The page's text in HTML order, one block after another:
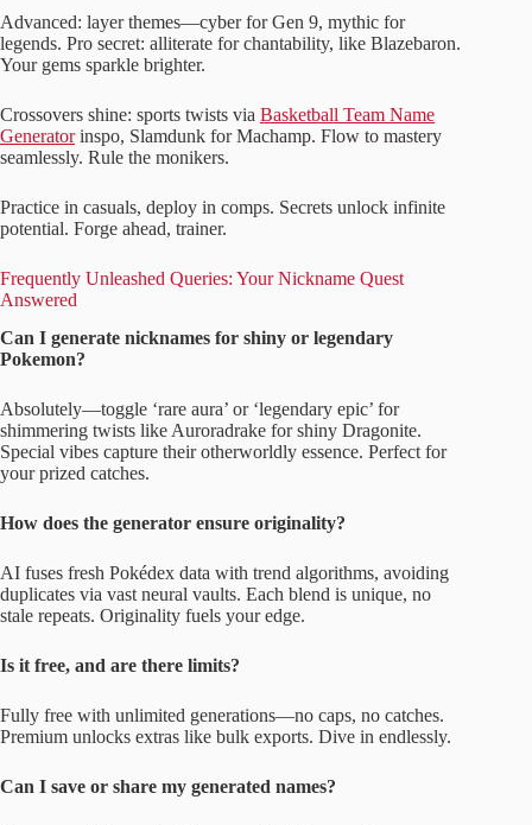
Advanced: layer themes—cyber for Gen 9, mythic for
legends. Pro secret: alliterate for chantability, like Blazebaron.
Your gems sparkle brighter.
Crossovers shine: sports twists via Basketball Team Name
Generatorinspo, Slamdunk for Machamp. Flow to mastery
seamlessly. Rule the monikers.
Practice in casuals, deploy in comps. Secrets unlock infinite
potential. Forge ahead, trainer.
Frequently Unleashed Queries: Your Nickname Quest
Answered
Can I generate nicknames for shiny or legendary
Pokemon?
Absolutely—toggle ‘rare aura’ or ‘legendary epic’ for
shimmering twists like Auroradrake for shiny Dragonite.
Special vibes capture their otherworldly essence. Perfect for
your prized catches.
How does the generator ensure originality?
AI fuses fresh Pokédex data with trend algorithms, avoiding
duplicates via vast neural vaults. Each blend is unique, no
stale repeats. Originality fuels your edge.
Is it free, and are there limits?
Fully free with unlimited generations—no caps, no catches.
Premium unlocks extras like bulk exports. Dive in endlessly.
Can I save or share my generated names?